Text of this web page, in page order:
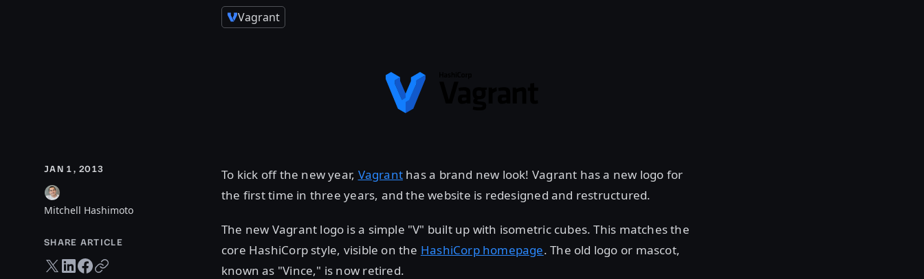
Vagrant
JAN 1, 2013
Mitchell Hashimoto
SHARE ARTICLE
Twitter share
LinkedIn share
Facebook share
Copy URL
To kick off the new year, Vagrant has a brand new look! Vagrant has a new logo for
the first time in three years, and the website is redesigned and restructured.
The new Vagrant logo is a simple "V" built up with isometric cubes. This matches the
core HashiCorp style, visible on the HashiCorp homepage. The old logo or mascot,
known as "Vince," is now retired.